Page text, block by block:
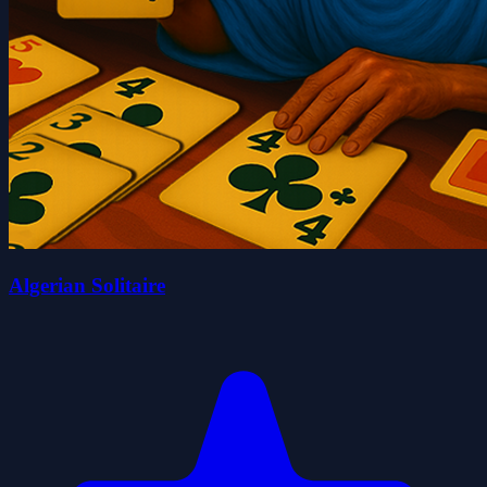
Algerian Solitaire